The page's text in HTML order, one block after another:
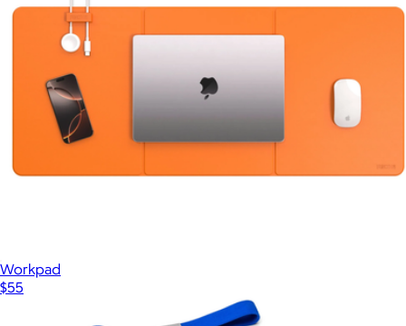
Workpad
$55